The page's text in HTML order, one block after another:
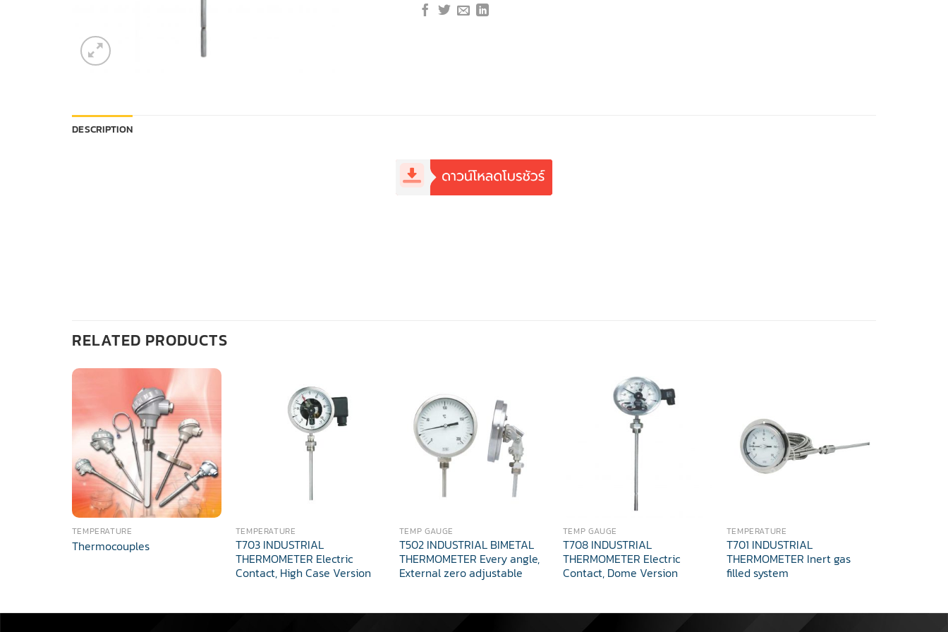
DESCRIPTION
RELATED PRODUCTS
TEMPERATURE
Thermocouples
TEMPERATURE
T703 INDUSTRIAL
THERMOMETER Electric
Contact, High Case Version
TEMP GAUGE
T502 INDUSTRIAL BIMETAL
THERMOMETER Every angle,
External zero adjustable
TEMP GAUGE
T708 INDUSTRIAL
THERMOMETER Electric
Contact, Dome Version
TEMPERATURE
T701 INDUSTRIAL
THERMOMETER Inert gas
filled system